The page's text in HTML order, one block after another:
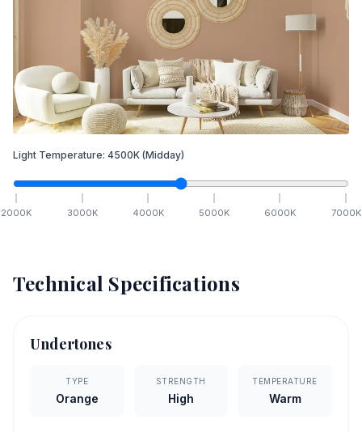
Light Temperature: 4500K (Midday)
2000K 3000K 4000K 5000K 6000K 7000K
Technical Specifications
Undertones
TYPE
Orange
STRENGTH
High
TEMPERATURE
Warm